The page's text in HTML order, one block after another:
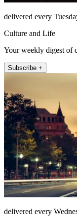
delivered every
Culture and Life
Your weekly digest of
Subscribe +
delivered every